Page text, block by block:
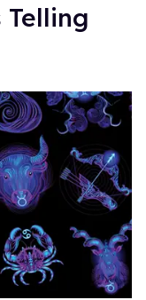
Telling